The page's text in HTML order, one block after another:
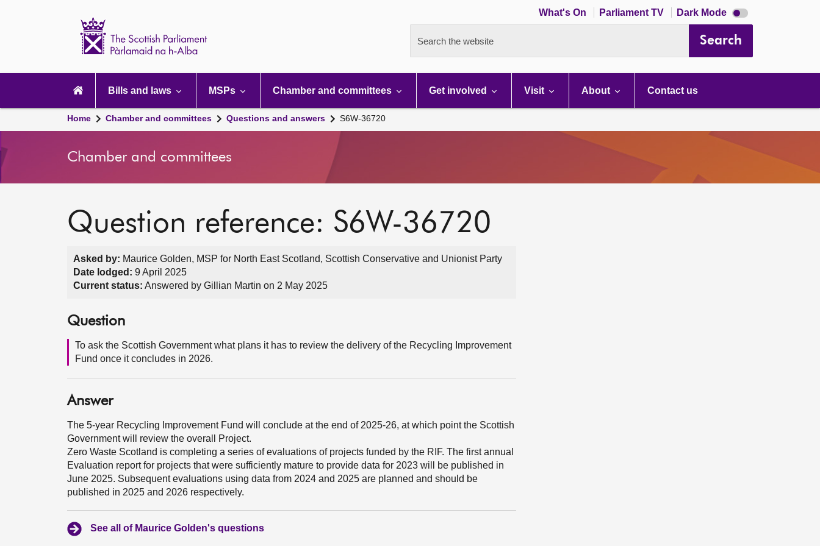
What's On Parliament TV Dark Mode Dark
mode
Search the website Search
navigation
Bills and laws MSPs Chamber and committees Get involved Visit About Contact us
Home Chamber and committees Questions and answers S6W-36720
Chamber and committees
Question reference: S6W-36720
Asked by: Maurice Golden, MSP for North East Scotland, Scottish Conservative and Unionist Party
Date lodged: 9 April 2025
Current status: Answered by Gillian Martin on 2 May 2025
Question
To ask the Scottish Government what plans it has to review the delivery of the Recycling Improvement
Fund once it concludes in 2026.
Answer
The 5-year Recycling Improvement Fund will conclude at the end of 2025-26, at which point the Scottish
Government will review the overall Project.
Zero Waste Scotland is completing a series of evaluations of projects funded by the RIF. The first annual
Evaluation report for projects that were sufficiently mature to provide data for 2023 will be published in
June 2025. Subsequent evaluations using data from 2024 and 2025 are planned and should be
published in 2025 and 2026 respectively.
See all of Maurice Golden's questions